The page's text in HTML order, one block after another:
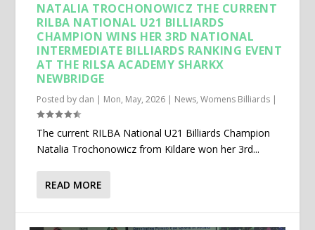
NATALIA TROCHONOWICZ THE CURRENT
RILBA NATIONAL U21 BILLIARDS
CHAMPION WINS HER 3RD NATIONAL
INTERMEDIATE BILLIARDS RANKING EVENT
AT THE RILSA ACADEMY SHARKX
NEWBRIDGE
Posted by dan | Mon, May, 2026 | News,Womens Billiards |
The current RILBA National U21 Billiards Champion
Natalia Trochonowicz from Kildare won her 3rd...
READ MORE